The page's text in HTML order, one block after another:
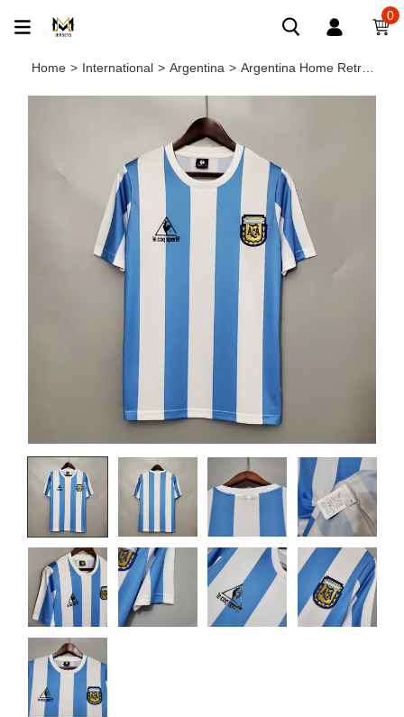
0
Home > International > Argentina > Argentina Home Retro Jersey 1986